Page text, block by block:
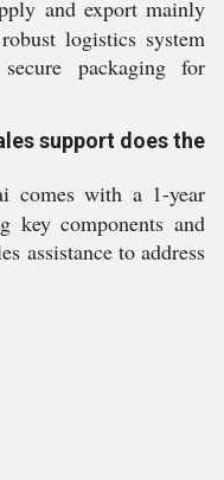
and export mainly
logistics system
packaging for
support does the
comes with a 1-year
key components and
assistance to address